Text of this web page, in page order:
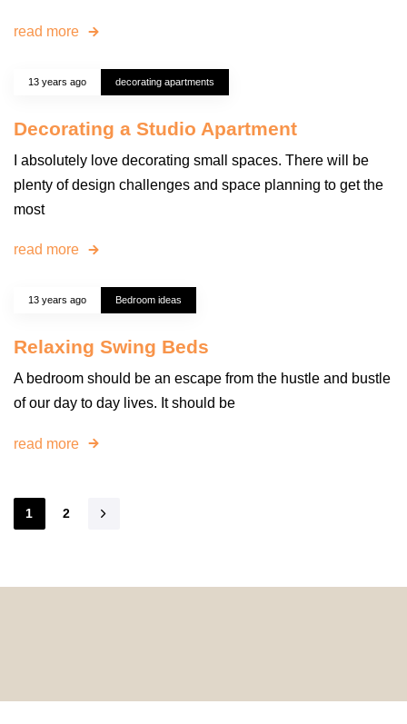
read more
13 years ago decorating apartments
Decorating a Studio Apartment
I absolutely love decorating small spaces. There will be
plenty of design challenges and space planning to get the
most
read more
13 years ago Bedroom ideas
Relaxing Swing Beds
A bedroom should be an escape from the hustle and bustle
of our day to day lives. It should be
read more
1 2